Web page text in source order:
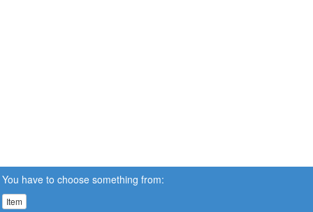
You have to choose something from:
Item